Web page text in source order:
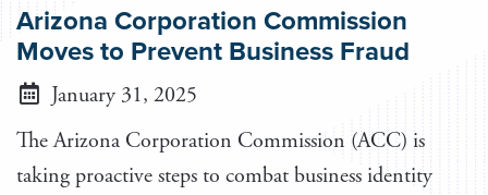
Arizona Corporation Commission
Moves to Prevent Business Fraud
January 31, 2025
The Arizona Corporation Commission (ACC) is
taking proactive steps to combat business identity